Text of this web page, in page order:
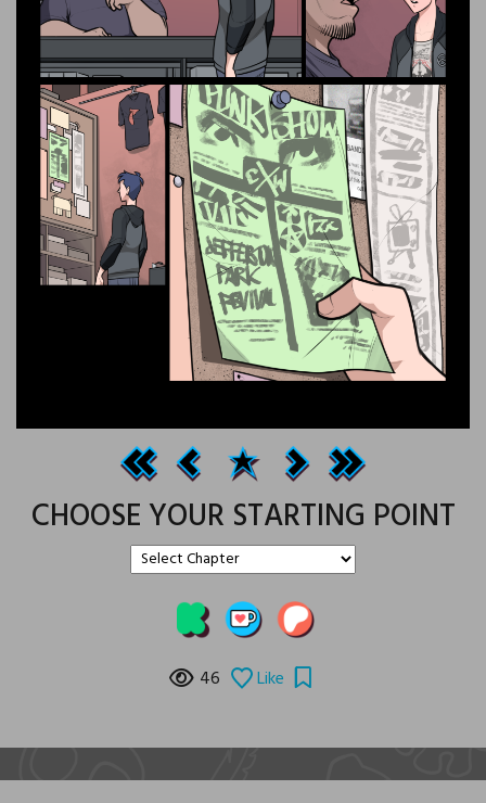
CHOOSE YOUR STARTING POINT
46 Like